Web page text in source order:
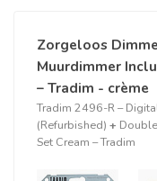
Zorgeloos
Muurdimmer
– Tradim - crème
Tradim 2496-R –
(Refurbished) +
Set Cream – Tradim